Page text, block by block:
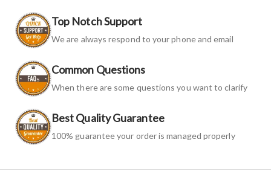
Top Notch Support
We are always respond to your phone and email
Common Questions
When there are some questions you want to clarify
Best Quality Guarantee
100% guarantee your order is managed properly